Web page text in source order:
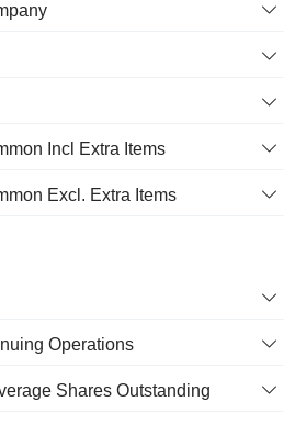
Incl Extra Items
Excl. Extra Items
Operations
Shares Outstanding